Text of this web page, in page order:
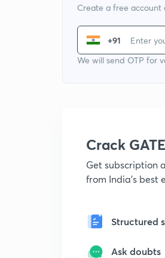
Create a free account
+91
We will send OTP for
Crack
Get subscription
from India's best
Structured
Ask doubts